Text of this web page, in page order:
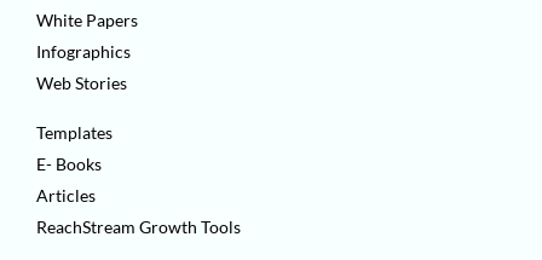
White Papers
Infographics
Web Stories
Templates
E- Books
Articles
ReachStream Growth Tools